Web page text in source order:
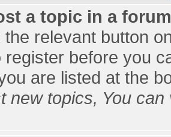
a topic in a
relevant button
register before you
are listed at the
new topics, You